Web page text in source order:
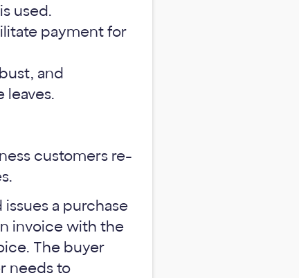
used.
payment for
and
leaves.
customers re-
a purchase
invoice with the
The buyer
needs to